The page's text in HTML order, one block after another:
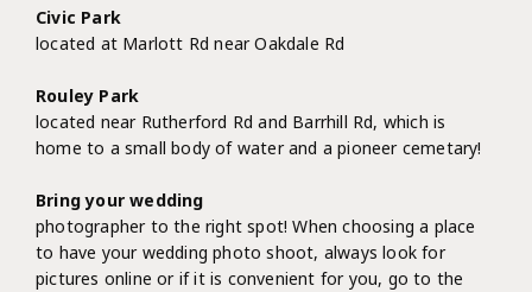
Civic Park
located at Marlott Rd near Oakdale Rd
Rouley Park
located near Rutherford Rd and Barrhill Rd, which is
home to a small body of water and a pioneer cemetary!
Bring your wedding
photographer to the right spot! When choosing a place
to have your wedding photo shoot, always look for
pictures online or if it is convenient for you, go to the